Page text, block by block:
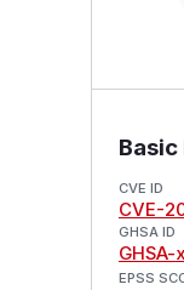
CVE ID
CVE-
GHSA ID
EPSS